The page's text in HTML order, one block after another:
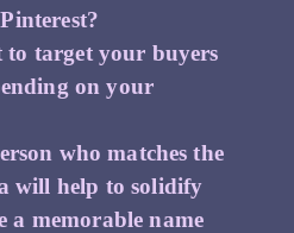
to target your buyers
on your
who matches the
will help to solidify
a memorable name